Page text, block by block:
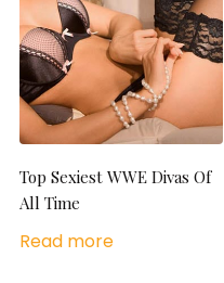
Top Sexiest WWE Divas Of
All Time
Read more